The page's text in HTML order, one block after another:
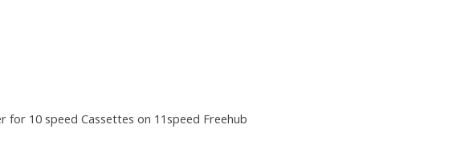
for 10 speed Cassettes on 11speed Freehub